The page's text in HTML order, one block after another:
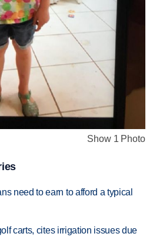
Show 1 Photo
need to earn to afford a typical
carts, cites irrigation issues due